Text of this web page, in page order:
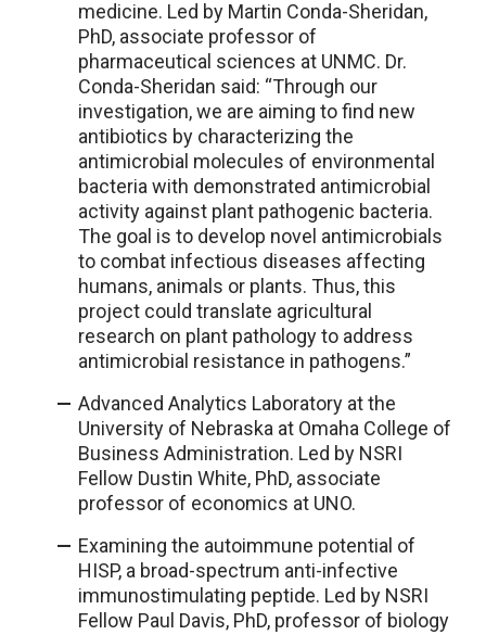
medicine. Led by Martin Conda-Sheridan,
PhD, associate professor of
pharmaceutical sciences at UNMC. Dr.
Conda-Sheridan said: “Through our
investigation, we are aiming to find new
antibiotics by characterizing the
antimicrobial molecules of environmental
bacteria with demonstrated antimicrobial
activity against plant pathogenic bacteria.
The goal is to develop novel antimicrobials
to combat infectious diseases affecting
humans, animals or plants. Thus, this
project could translate agricultural
research on plant pathology to address
antimicrobial resistance in pathogens.”
Advanced Analytics Laboratory at the
University of Nebraska at Omaha College of
Business Administration. Led by NSRI
Fellow Dustin White, PhD, associate
professor of economics at UNO.
Examining the autoimmune potential of
HISP, a broad-spectrum anti-infective
immunostimulating peptide. Led by NSRI
Fellow Paul Davis, PhD, professor of biology